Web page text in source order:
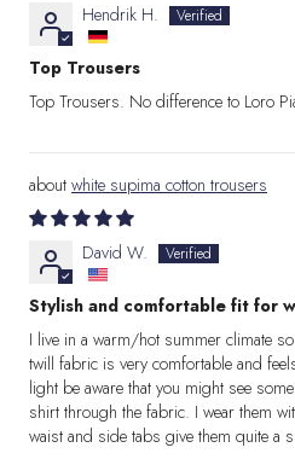
Hendrik H.
Top Trousers
Top Trousers. No difference to Loro
white supima cotton trousers
David W.
Stylish and comfortable fit for
I live in a warm/hot summer climate
twill fabric is very comfortable and
light be aware that you might see
shirt through the fabric. I wear them
waist and side tabs give them quite a